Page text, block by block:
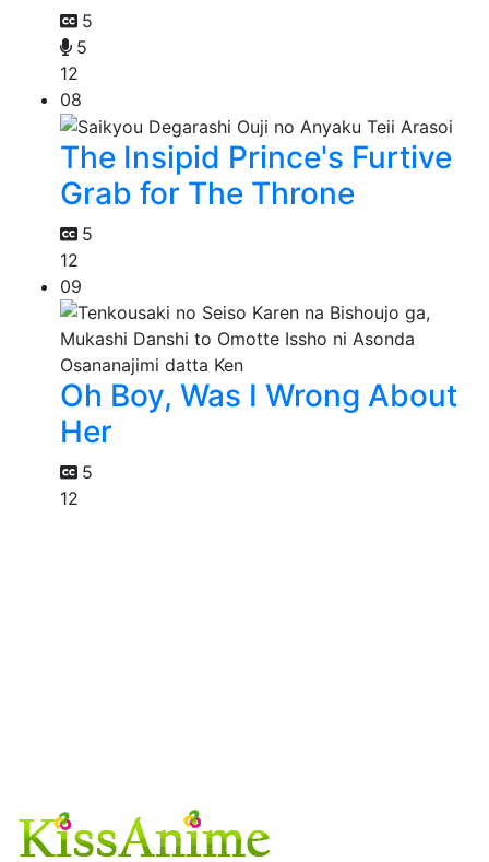
5
5
12
08
The Insipid Prince's Furtive
Grab for The Throne
5
12
09
Oh Boy, Was I Wrong About
Her
5
12